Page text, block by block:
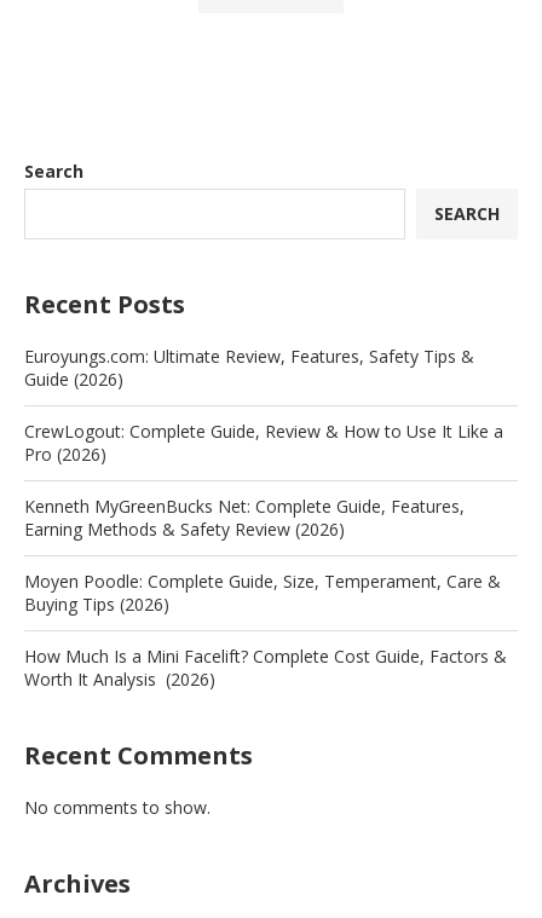
Search
SEARCH
Recent Posts
Euroyungs.com: Ultimate Review, Features, Safety Tips &
Guide (2026)
CrewLogout: Complete Guide, Review & How to Use It Like a
Pro (2026)
Kenneth MyGreenBucks Net: Complete Guide, Features,
Earning Methods & Safety Review (2026)
Moyen Poodle: Complete Guide, Size, Temperament, Care &
Buying Tips (2026)
How Much Is a Mini Facelift? Complete Cost Guide, Factors &
Worth It Analysis (2026)
Recent Comments
No comments to show.
Archives